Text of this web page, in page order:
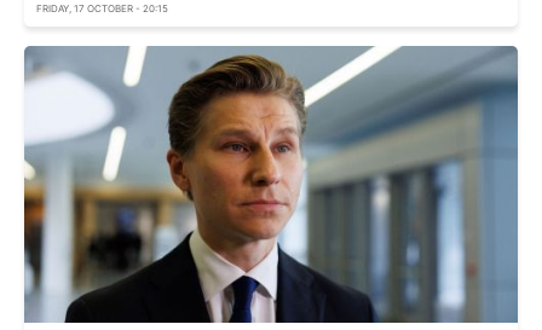
FRIDAY, 17 OCTOBER - 20:15